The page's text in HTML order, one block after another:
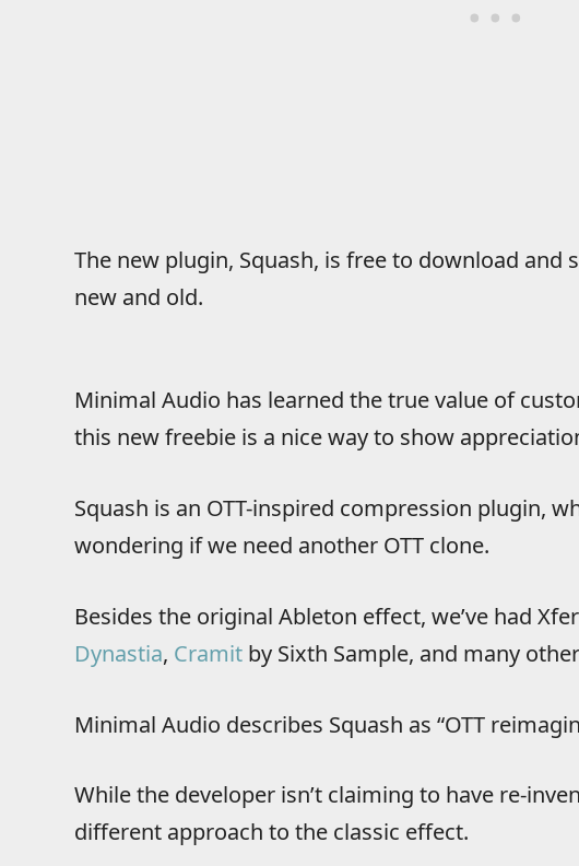
The new plugin, Squash, is free to download and
new and old.
Minimal Audio has learned the true value of
this new freebie is a nice way to show
Squash is an OTT-inspired compression plugin,
wondering if we need another OTT clone.
Besides the original Ableton effect, we’ve had
Dynastia, Cramitby Sixth Sample, and many
Minimal Audio describes Squash as “OTT
While the developer isn’t claiming to have re-
different approach to the classic effect.